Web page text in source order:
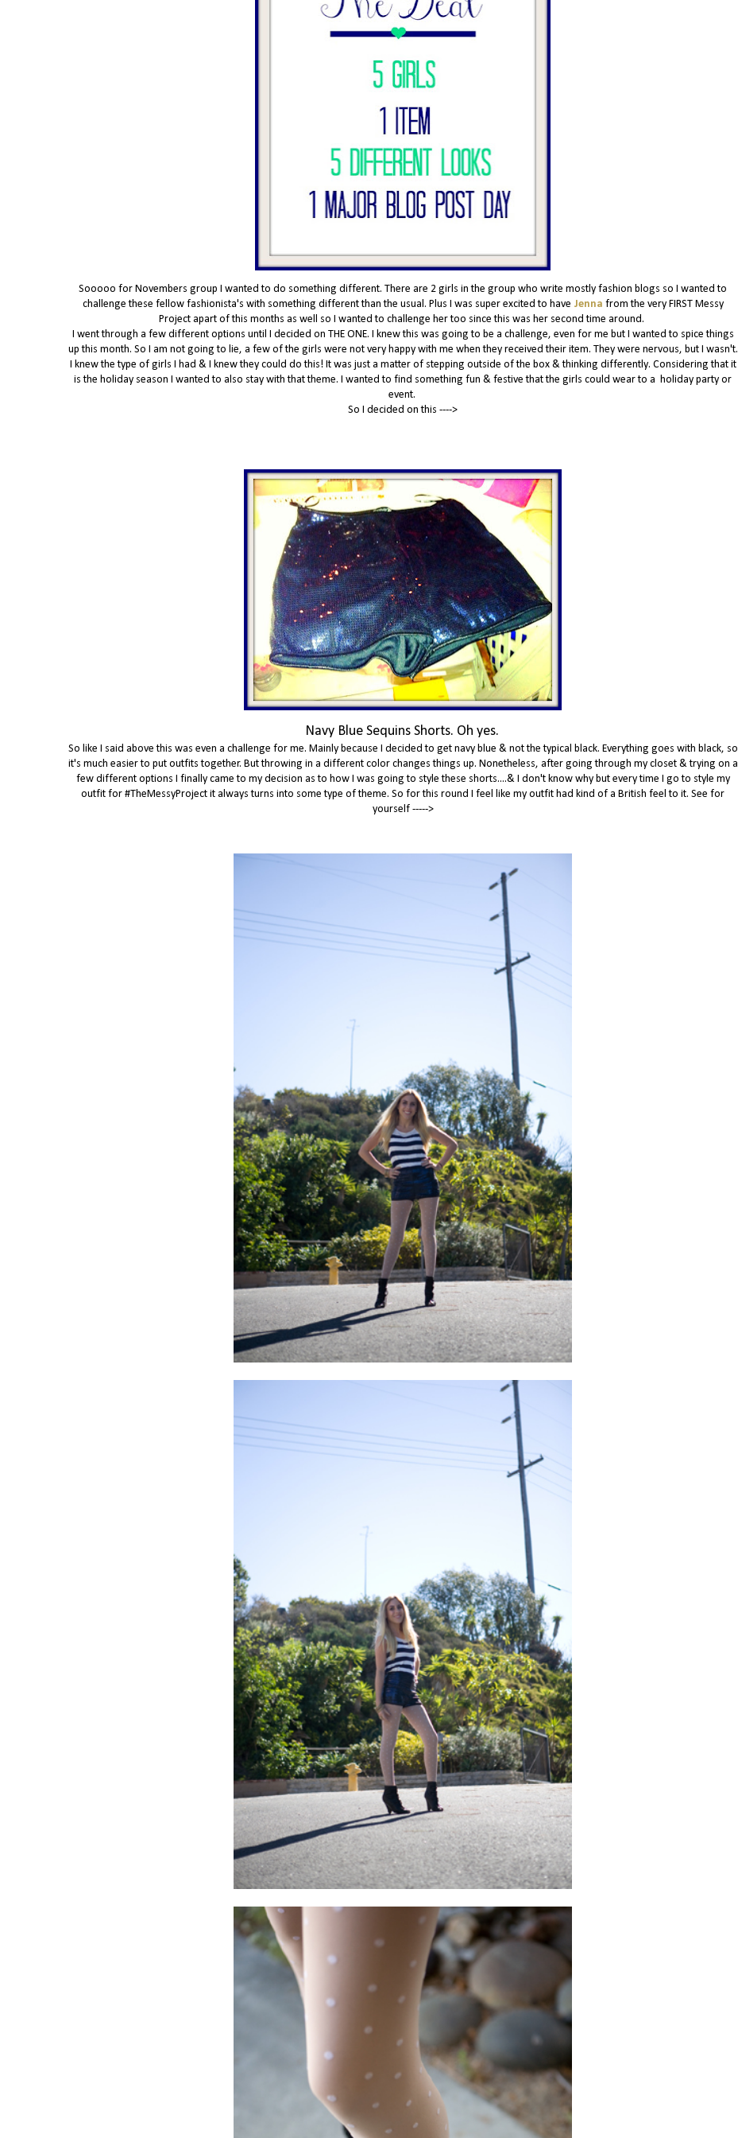
Sooooo for Novembers group I wanted to do something different. There are 2 girls in the group who write mostly fashion blogs so I wanted to
challenge these fellow fashionista's with something different than the usual. Plus I was super excited to have Jenna from the very FIRST Messy
Project apart of this months as well so I wanted to challenge her too since this was her second time around.
I went through a few different options until I decided on THE ONE. I knew this was going to be a challenge, even for me but I wanted to spice things
up this month. So I am not going to lie, a few of the girls were not very happy with me when they received their item. They were nervous, but I wasn't.
I knew the type of girls I had & I knew they could do this! It was just a matter of stepping outside of the box & thinking differently. Considering that it
is the holiday season I wanted to also stay with that theme. I wanted to find something fun & festive that the girls could wear to a holiday party or
event.
So I decided on this ---->
Navy Blue Sequins Shorts. Oh yes.
So like I said above this was even a challenge for me. Mainly because I decided to get navy blue & not the typical black. Everything goes with black, so
it's much easier to put outfits together. But throwing in a different color changes things up. Nonetheless, after going through my closet & trying on a
few different options I finally came to my decision as to how I was going to style these shorts....& I don't know why but every time I go to style my
outfit for #TheMessyProject it always turns into some type of theme. So for this round I feel like my outfit had kind of a British feel to it. See for
yourself ----->